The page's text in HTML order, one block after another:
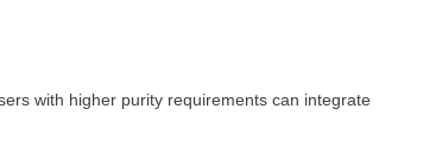
with higher purity requirements can integrate